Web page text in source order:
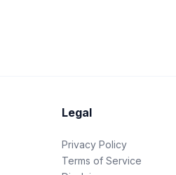
Legal
Privacy Policy
Terms of Service